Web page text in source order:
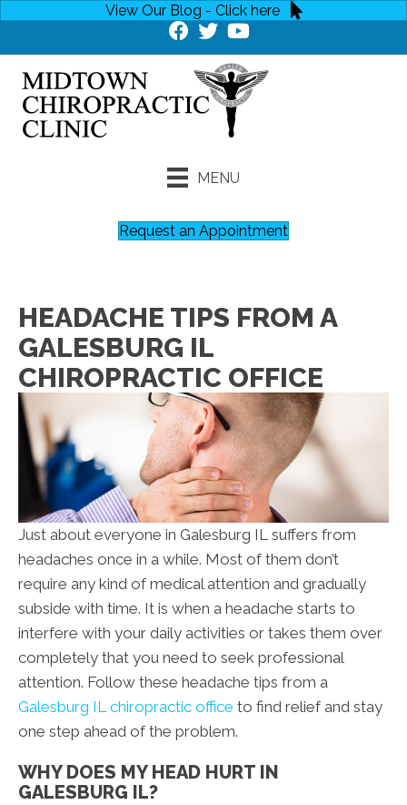
View Our Blog - Click here
MENU
Request an Appointment
HEADACHE TIPS FROM A
GALESBURG IL
CHIROPRACTIC OFFICE
Just about everyone in Galesburg IL suffers from
headaches once in a while. Most of them don’t
require any kind of medical attention and gradually
subside with time. It is when a headache starts to
interfere with your daily activities or takes them over
completely that you need to seek professional
attention. Follow these headache tips from a
Galesburg IL chiropractic office to find relief and stay
one step ahead of the problem.
WHY DOES MY HEAD HURT IN
GALESBURG IL?